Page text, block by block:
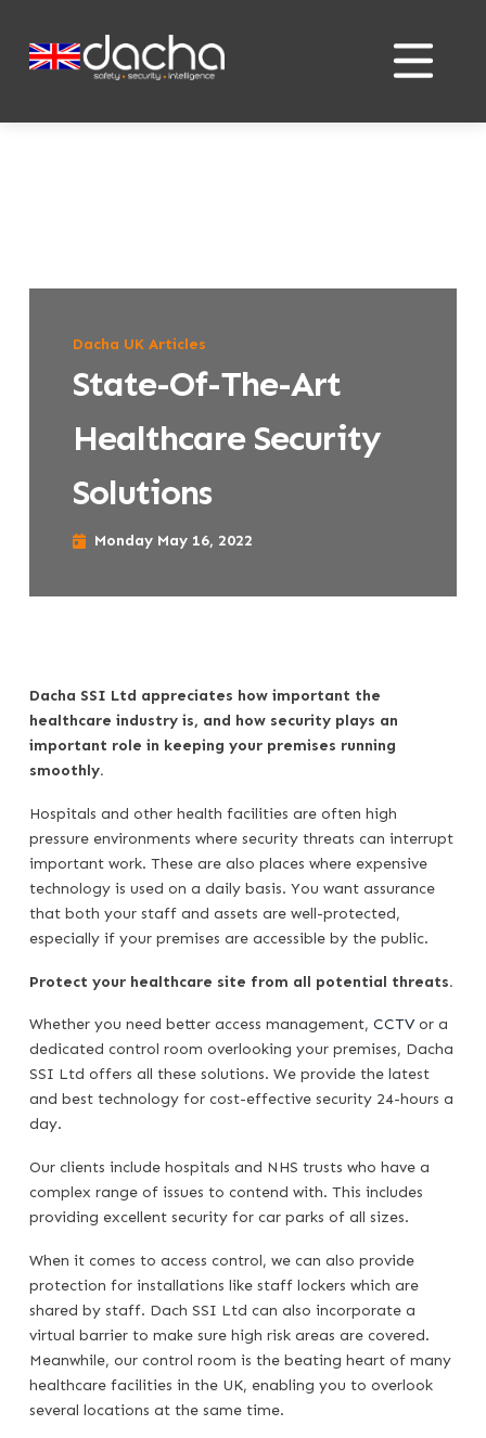
content
content
Dacha UK Articles
State-Of-The-Art
Healthcare Security
Solutions
Monday May 16, 2022
Dacha SSI Ltd appreciates how important the
healthcare industry is, and how security plays an
important role in keeping your premises running
smoothly.
Hospitals and other health facilities are often high
pressure environments where security threats can interrupt
important work. These are also places where expensive
technology is used on a daily basis. You want assurance
that both your staff and assets are well-protected,
especially if your premises are accessible by the public.
Protect your healthcare site from all potential threats.
Whether you need better access management, CCTVor a
dedicated control room overlooking your premises, Dacha
SSI Ltd offers all these solutions. We provide the latest
and best technology for cost-effective security 24-hours a
day.
Our clients include hospitals and NHS trusts who have a
complex range of issues to contend with. This includes
providing excellent security for car parks of all sizes.
When it comes to access control, we can also provide
protection for installations like staff lockers which are
shared by staff. Dach SSI Ltd can also incorporate a
virtual barrier to make sure high risk areas are covered.
Meanwhile, our control room is the beating heart of many
healthcare facilities in the UK, enabling you to overlook
several locations at the same time.